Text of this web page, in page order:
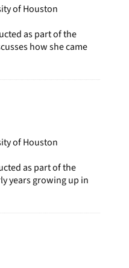
of Houston
as part of the
how she came
of Houston
as part of the
years growing up in